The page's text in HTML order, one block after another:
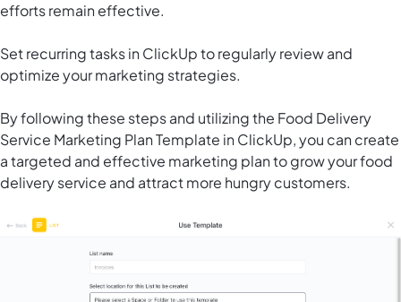
efforts remain effective.
Set recurring tasks in ClickUp to regularly review and
optimize your marketing strategies.
By following these steps and utilizing the Food Delivery
Service Marketing Plan Template in ClickUp, you can create
a targeted and effective marketing plan to grow your food
delivery service and attract more hungry customers.